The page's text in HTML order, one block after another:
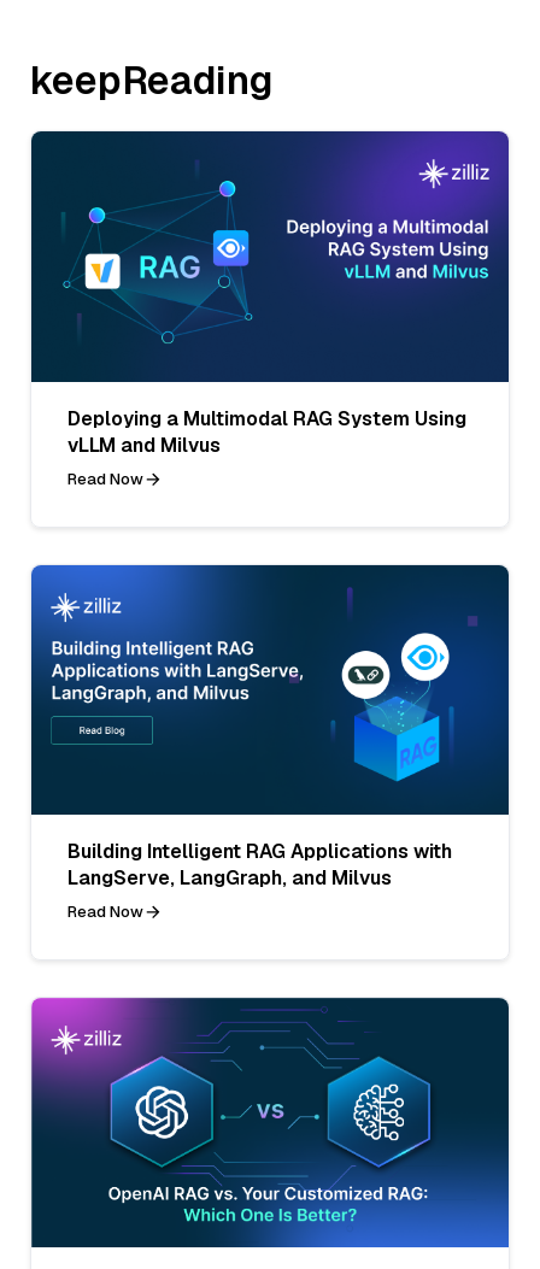
keepReading
Deploying a Multimodal RAG System Using
vLLM and Milvus
Read Now
Building Intelligent RAG Applications with
LangServe, LangGraph, and Milvus
Read Now